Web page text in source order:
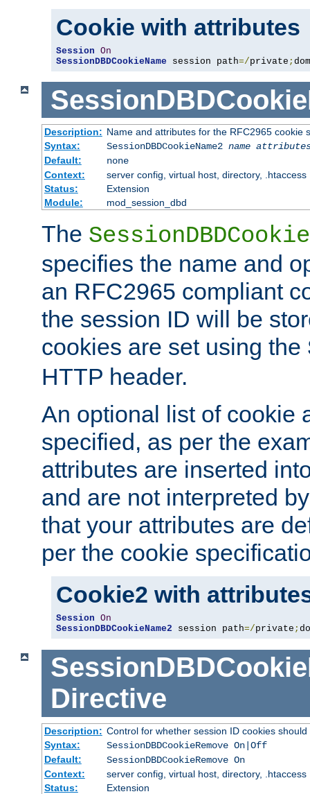
Cookie with attributes
Session On
SessionDBDCookieName session path=/private ;
Description: Name and attributes for the RFC2965 cookie
Syntax:
SessionDBDCookieName2 name
Default:
none
Context:
server config, virtual host, directory, .htaccess
Status:
Extension
Module:
mod_session_dbd
The
specifies the name and
an RFC2965 compliant
the session ID will be
cookies are set using the
HTTP header.
An optional list of cookie
specified, as per the
attributes are inserted
and are not interpreted
that your attributes are
per the cookie
Cookie2 with
Session On
SessionDBDCookieName2 session path=/private ;
Directive
Description: Control for whether session ID cookies
Syntax:
SessionDBDCookieRemove On|Off
Default:
SessionDBDCookieRemove On
Context:
server config, virtual host, directory, .htaccess
Status:
Extension